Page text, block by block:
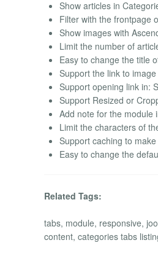
Show articles in
Filter with the frontpage
Show images with
Limit the number of
Easy to change the title
Support the link to
Support opening link in:
Support Resized or
Add note for the module
Limit the characters of
Support caching to
Easy to change the
Related Tags:
tabs, module, responsive,
content, categories tabs